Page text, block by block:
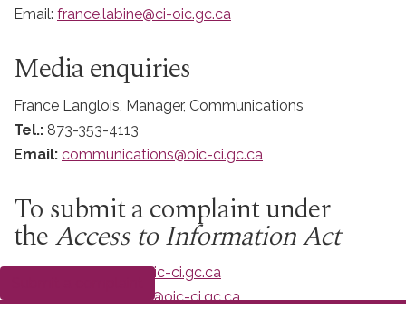
Email: france.labine@ci-oic.gc.ca
Media enquiries
France Langlois, Manager, Communications
Tel.: 873-353-4113
Email: communications@oic-ci.gc.ca
To submit a complaint under
theAccess to Information Act
Online:http://www.oic-ci.gc.ca
greffe-registry@oic-ci.gc.ca